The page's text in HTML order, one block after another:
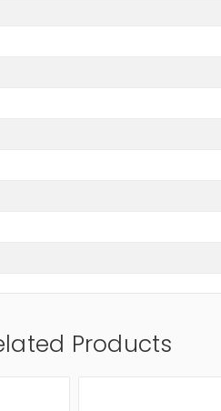
Products